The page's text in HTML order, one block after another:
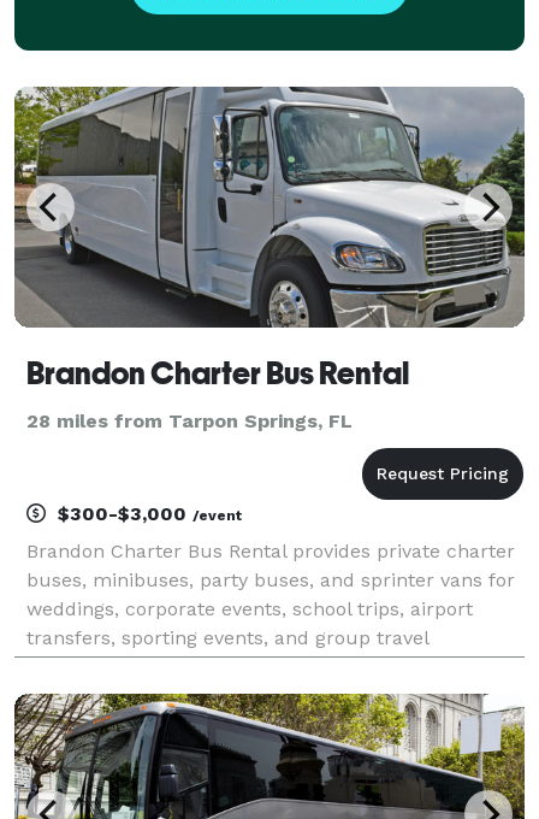
Brandon Charter Bus Rental
28 miles from Tarpon Springs, FL
$300-$3,000 /event
Brandon Charter Bus Rental provides private charter
buses, minibuses, party buses, and sprinter vans for
weddings, corporate events, school trips, airport
transfers, sporting events, and group travel
in Florida. The company offers instant online quot